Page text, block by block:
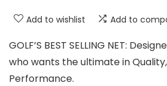
Add to wishlist Add to
GOLF’S BEST SELLING NET:
who wants the ultimate in
Performance.